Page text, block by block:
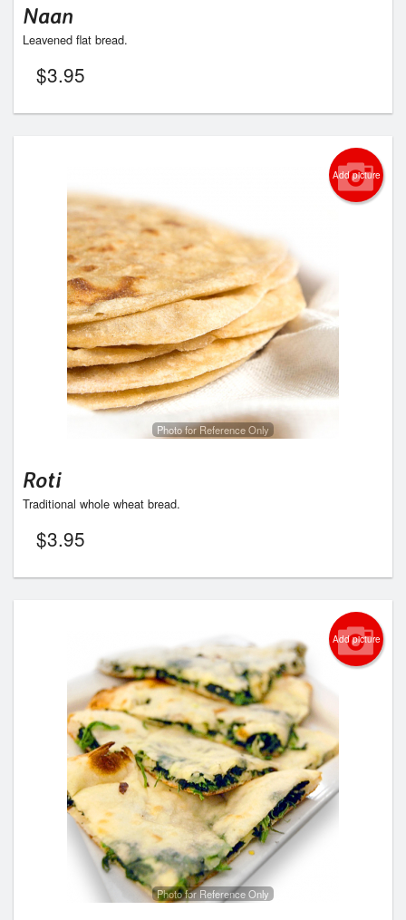
Naan
Leavened flat bread.
$3.95
Add picture
Photo for Reference Only
Roti
Traditional whole wheat bread.
$3.95
Add picture
Photo for Reference Only